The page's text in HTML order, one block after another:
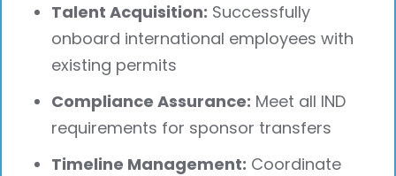
Talent Acquisition: Successfully
onboard international employees with
existing permits
Compliance Assurance: Meet all IND
requirements for sponsor transfers
Timeline Management: Coordinate